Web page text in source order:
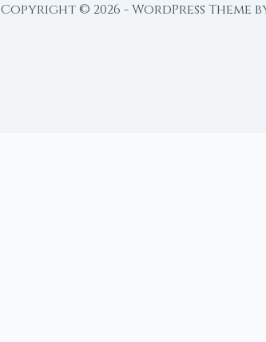
Copyright © 2026 - WordPress Theme